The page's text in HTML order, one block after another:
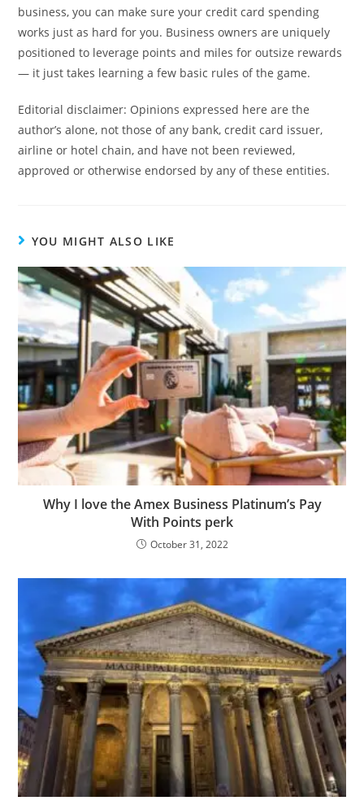
business, you can make sure your credit card spending
works just as hard for you. Business owners are uniquely
positioned to leverage points and miles for outsize rewards
— it just takes learning a few basic rules of the game.
Editorial disclaimer: Opinions expressed here are the
author’s alone, not those of any bank, credit card issuer,
airline or hotel chain, and have not been reviewed,
approved or otherwise endorsed by any of these entities.
YOU MIGHT ALSO LIKE
Why I love the Amex Business Platinum’s Pay
With Points perk
October 31, 2022